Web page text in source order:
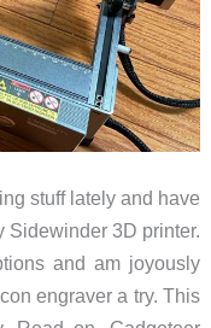
stuff lately and have
Sidewinder 3D printer.
and am joyously
engraver a try. This